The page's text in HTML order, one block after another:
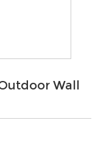
Wall